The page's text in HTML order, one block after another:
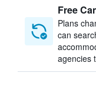
Free
Plans
can
agencies